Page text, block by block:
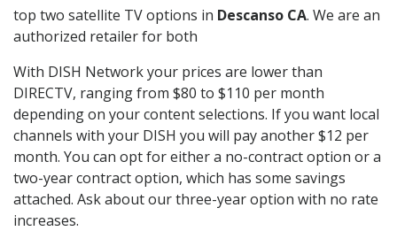
top two satellite TV options in Descanso CA. We are an
authorized retailer for both
With DISH Network your prices are lower than
DIRECTV, ranging from $80 to $110 per month
depending on your content selections. If you want local
channels with your DISH you will pay another $12 per
month. You can opt for either a no-contract option or a
two-year contract option, which has some savings
attached. Ask about our three-year option with no rate
increases.